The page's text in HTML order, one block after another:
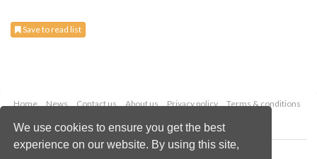
We use cookies to ensure you get the best
experience on our website. By using this site,
Save to read list
Home News Contact us About us Privacy policy
Terms & conditions
Copyright © 2026 Palladian Publications Ltd.